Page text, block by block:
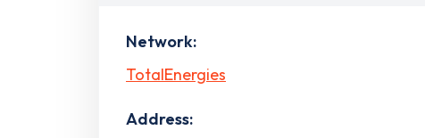
Network:
TotalEnergies
Address: